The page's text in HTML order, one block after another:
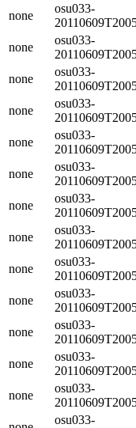
none
osu033-
none
osu033-
none
osu033-
none
osu033-
none
osu033-
none
osu033-
none
osu033-
none
osu033-
none
osu033-
none
osu033-
none
osu033-
none
osu033-
none
osu033-
osu033-